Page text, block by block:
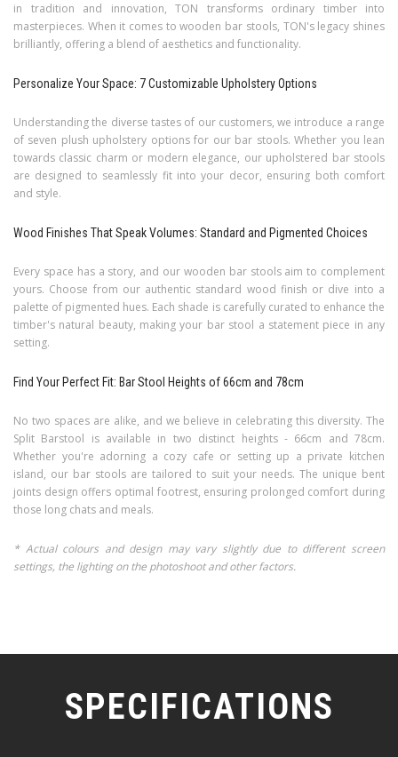
in tradition and innovation, TON transforms ordinary timber into
masterpieces. When it comes to wooden bar stools, TON's legacy shines
brilliantly, offering a blend of aesthetics and functionality.
Personalize Your Space: 7 Customizable Upholstery Options
Understanding the diverse tastes of our customers, we introduce a range
of seven plush upholstery options for our bar stools. Whether you lean
towards classic charm or modern elegance, our upholstered bar stools
are designed to seamlessly fit into your decor, ensuring both comfort
and style.
Wood Finishes That Speak Volumes: Standard and Pigmented Choices
Every space has a story, and our wooden bar stools aim to complement
yours. Choose from our authentic standard wood finish or dive into a
palette of pigmented hues. Each shade is carefully curated to enhance the
timber's natural beauty, making your bar stool a statement piece in any
setting.
Find Your Perfect Fit: Bar Stool Heights of 66cm and 78cm
No two spaces are alike, and we believe in celebrating this diversity. The
Split Barstool is available in two distinct heights - 66cm and 78cm.
Whether you're adorning a cozy cafe or setting up a private kitchen
island, our bar stools are tailored to suit your needs. The unique bent
joints design offers optimal footrest, ensuring prolonged comfort during
those long chats and meals.
* Actual colours and design may vary slightly due to different screen
settings, the lighting on the photoshoot and other factors.
SPECIFICATIONS